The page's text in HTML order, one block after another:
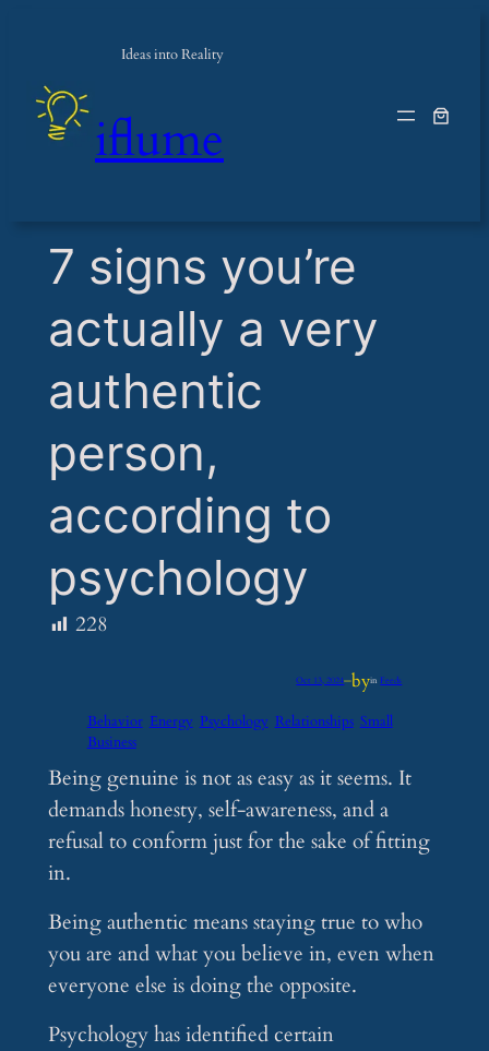
Ideas into Reality
iflume
​7 signs you’re
actually a very
authentic
person,
according to
psychology
228
Oct 13, 2024—byinFeeds
Behavior Energy Psychology Relationships Small
Business
Being genuine is not as easy as it seems. It
demands honesty, self-awareness, and a
refusal to conform just for the sake of fitting
in.
Being authentic means staying true to who
you are and what you believe in, even when
everyone else is doing the opposite.
Psychology has identified certain